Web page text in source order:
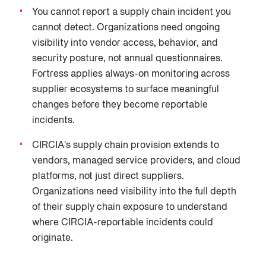
You cannot report a supply chain incident you
cannot detect. Organizations need ongoing
visibility into vendor access, behavior, and
security posture, not annual questionnaires.
Fortress applies always-on monitoring across
supplier ecosystems to surface meaningful
changes before they become reportable
incidents.
CIRCIA's supply chain provision extends to
vendors, managed service providers, and cloud
platforms, not just direct suppliers.
Organizations need visibility into the full depth
of their supply chain exposure to understand
where CIRCIA-reportable incidents could
originate.